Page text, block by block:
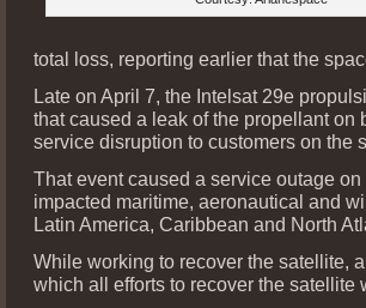
total loss, reporting earlier that the
Late on April 7, the Intelsat 29e
that caused a leak of the propellant on
service disruption to customers on the
That event caused a service outage
impacted maritime, aeronautical and
Latin America, Caribbean and North
While working to recover the satellite,
which all efforts to recover the satellite